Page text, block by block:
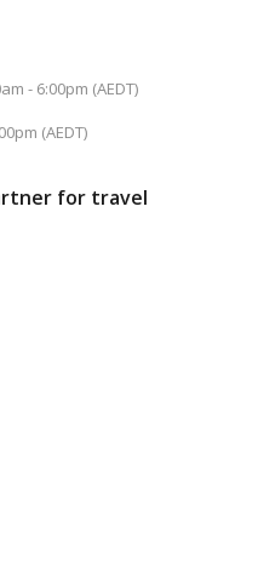
- 6:00pm (AEDT)
(AEDT)
for travel